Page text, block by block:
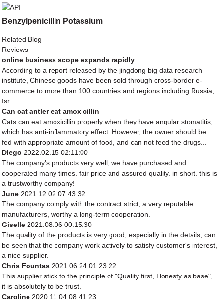
Benzylpenicillin Potassium
Related Blog
Reviews
online business scope expands rapidly
According to a report released by the jingdong big data research
institute, Chinese goods have been sold through cross-border e-
commerce to more than 100 countries and regions including Russia,
Isr...
Can cat antler eat amoxicillin
Cats can eat amoxicillin properly when they have angular stomatitis,
which has anti-inflammatory effect. However, the owner should be
fed with appropriate amount of food, and can not feed the drugs...
Diego 2022.02.15 02:11:00
The company's products very well, we have purchased and
cooperated many times, fair price and assured quality, in short, this is
a trustworthy company!
June 2021.12.02 07:43:32
The company comply with the contract strict, a very reputable
manufacturers, worthy a long-term cooperation.
Giselle 2021.08.06 00:15:30
The quality of the products is very good, especially in the details, can
be seen that the company work actively to satisfy customer's interest,
a nice supplier.
Chris Fountas 2021.06.24 01:23:22
This supplier stick to the principle of "Quality first, Honesty as base",
it is absolutely to be trust.
Caroline 2020.11.04 08:41:23